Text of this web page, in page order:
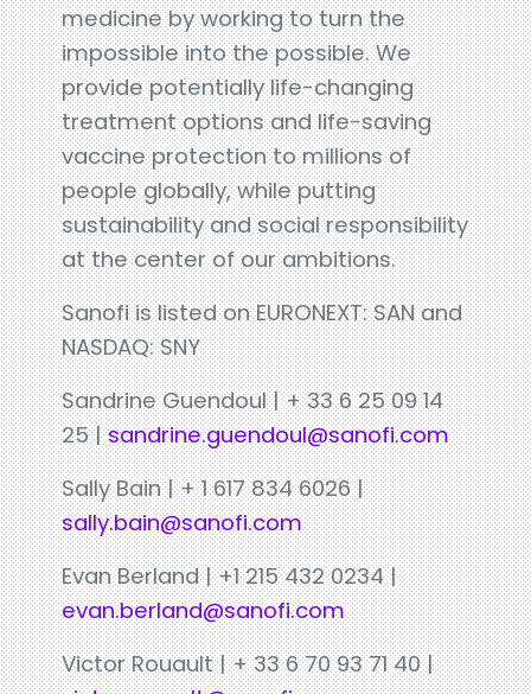
medicine by working to turn the
impossible into the possible. We
provide potentially life-changing
treatment options and life-saving
vaccine protection to millions of
people globally, while putting
sustainability and social responsibility
at the center of our ambitions.
Sanofi is listed on EURONEXT: SAN and
NASDAQ: SNY
Sandrine Guendoul | + 33 6 25 09 14
25 |sandrine.guendoul@sanofi.com
Sally Bain | + 1 617 834 6026 |
sally.bain@sanofi.com
Evan Berland | +1 215 432 0234 |
evan.berland@sanofi.com
Victor Rouault | + 33 6 70 93 71 40 |